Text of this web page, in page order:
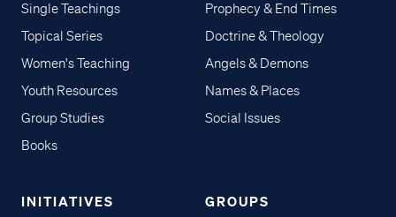
Single Teachings
Topical Series
Women's Teaching
Youth Resources
Group Studies
Books
Prophecy & End Times
Doctrine & Theology
Angels & Demons
Names & Places
Social Issues
INITIATIVES GROUPS